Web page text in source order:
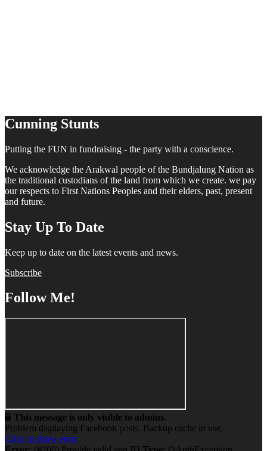
Cunning Stunts
Putting the FUN in fundraising - the party with a conscience.
We acknowledge the Arakwal people of the Bundjalung Nation as
the traditional custodians of the land from which we create. we pay
our respects to First Nations Peoples and their elders, past, present
and future.
Stay Up To Date
Keep up to date on the latest events and news.
Subscribe
Follow Me!
This message is only visible to admins.
Problem displaying Facebook posts. Backup cache in use.
Click to show error